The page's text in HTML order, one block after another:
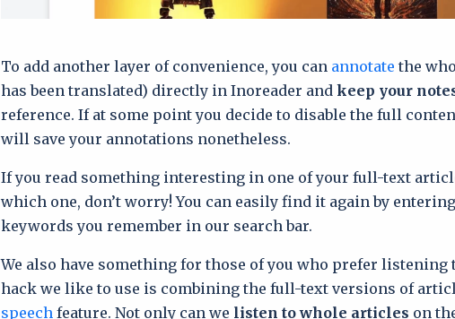
To add another layer of convenience, you can annotate the
has been translated) directly in Inoreader and keep your
reference. If at some point you decide to disable the full
will save your annotations nonetheless.
If you read something interesting in one of your full-text
which one, don’t worry! You can easily find it again by
keywords you remember in our search bar.
We also have something for those of you who prefer listening
hack we like to use is combining the full-text versions of
speech feature. Not only can we listen to whole articles on